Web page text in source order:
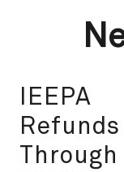
IEEPA
Refunds
Through